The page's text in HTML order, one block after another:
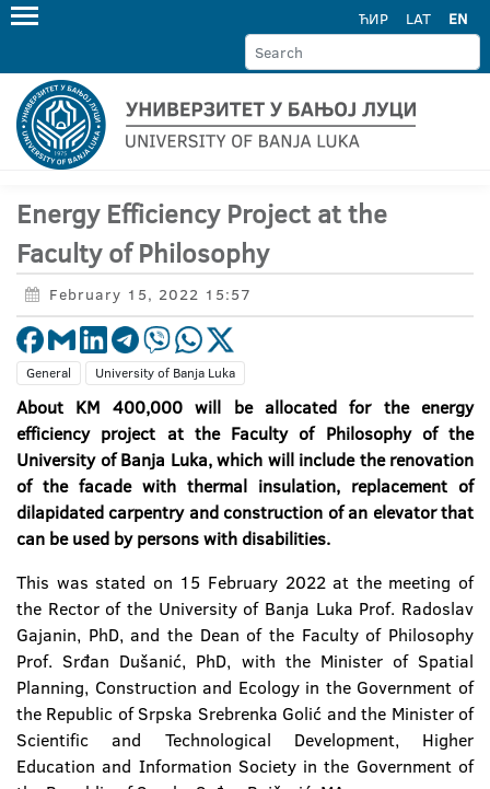
ЋИР LAT EN
Energy Efficiency Project at the
Faculty of Philosophy
February 15, 2022 15:57
General University of Banja Luka
About KM 400,000 will be allocated for the energy
efficiency project at the Faculty of Philosophy of the
University of Banja Luka, which will include the renovation
of the facade with thermal insulation, replacement of
dilapidated carpentry and construction of an elevator that
can be used by persons with disabilities.
This was stated on 15 February 2022 at the meeting of
the Rector of the University of Banja Luka Prof. Radoslav
Gajanin, PhD, and the Dean of the Faculty of Philosophy
Prof. Srđan Dušanić, PhD, with the Minister of Spatial
Planning, Construction and Ecology in the Government of
the Republic of Srpska Srebrenka Golić and the Minister of
Scientific and Technological Development, Higher
Education and Information Society in the Government of